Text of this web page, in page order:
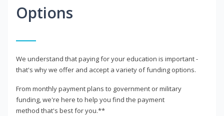
Options
We understand that paying for your education is important -
that's why we offer and accept a variety of funding options.
From monthly payment plans to government or military
funding, we're here to help you find the payment
method that's best for you.**